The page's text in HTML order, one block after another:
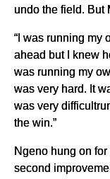
undo the field. But
“I was running my
ahead but I knew
was running my
was very hard. It
was very
the win.”
Ngeno hung on
second